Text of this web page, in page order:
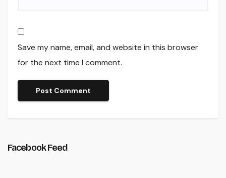
Save my name, email, and website in this browser
for the next time I comment.
Facebook Feed